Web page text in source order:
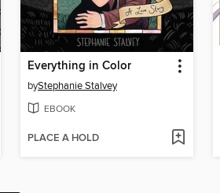
Everything in Color
byStephanie Stalvey
EBOOK
PLACE A HOLD